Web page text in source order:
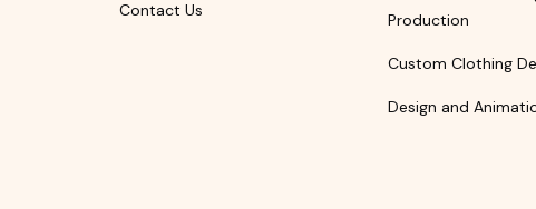
Contact Us
Production
Custom Clothing
Design and